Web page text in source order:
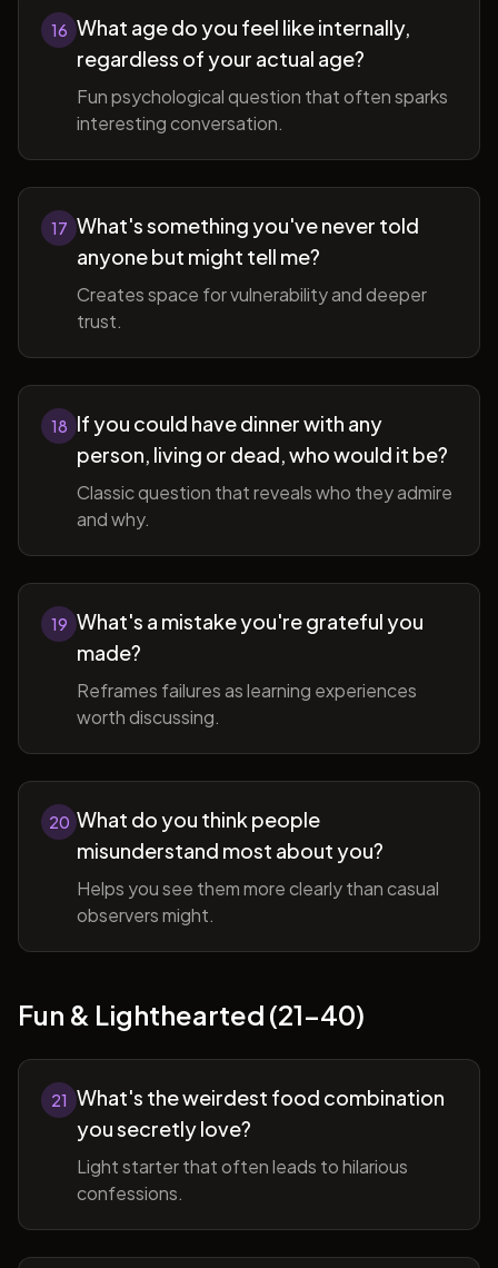
16 What age do you feel like internally,
regardless of your actual age?
Fun psychological question that often sparks
interesting conversation.
17 What's something you've never told
anyone but might tell me?
Creates space for vulnerability and deeper
trust.
18 If you could have dinner with any
person, living or dead, who would it be?
Classic question that reveals who they admire
and why.
19 What's a mistake you're grateful you
made?
Reframes failures as learning experiences
worth discussing.
20 What do you think people
misunderstand most about you?
Helps you see them more clearly than casual
observers might.
Fun & Lighthearted (21-40)
21 What's the weirdest food combination
you secretly love?
Light starter that often leads to hilarious
confessions.